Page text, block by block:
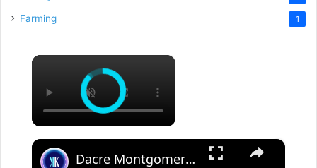
Farming 1
×
×
Dacre Montgomery catfished a woman out of $10,000 dollars